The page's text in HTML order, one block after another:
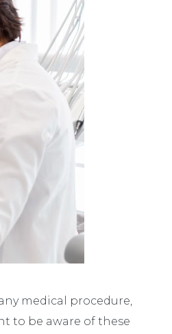
medical procedure,
to be aware of these